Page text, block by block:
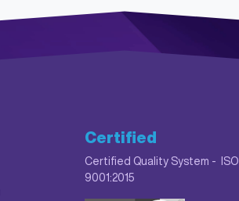
Certified
Certified Quality System - ISO
9001:2015